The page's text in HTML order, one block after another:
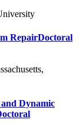
RepairDoctoral
Dynamic